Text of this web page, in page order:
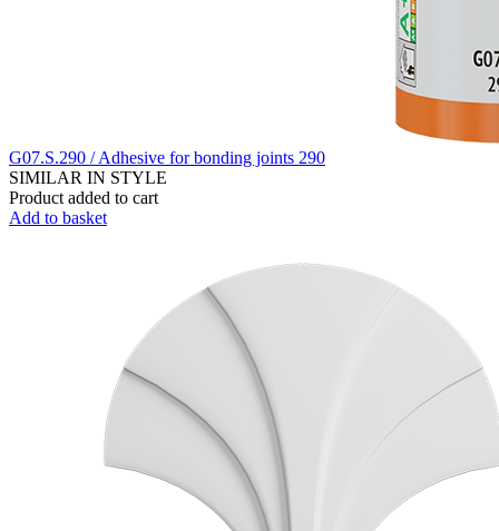
G07.S.290 / Adhesive for bonding joints 290
SIMILAR IN STYLE
Product added to cart
Add to basket